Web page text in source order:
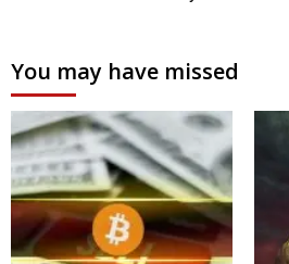
You may have missed